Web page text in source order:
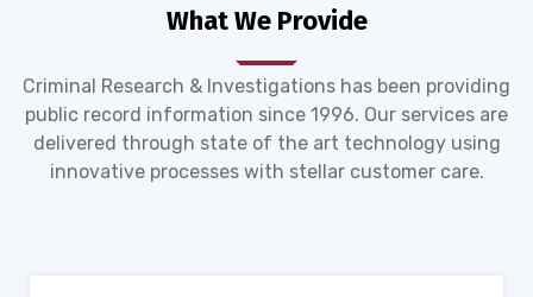
What We Provide
Criminal Research & Investigations has been providing
public record information since 1996. Our services are
delivered through state of the art technology using
innovative processes with stellar customer care.